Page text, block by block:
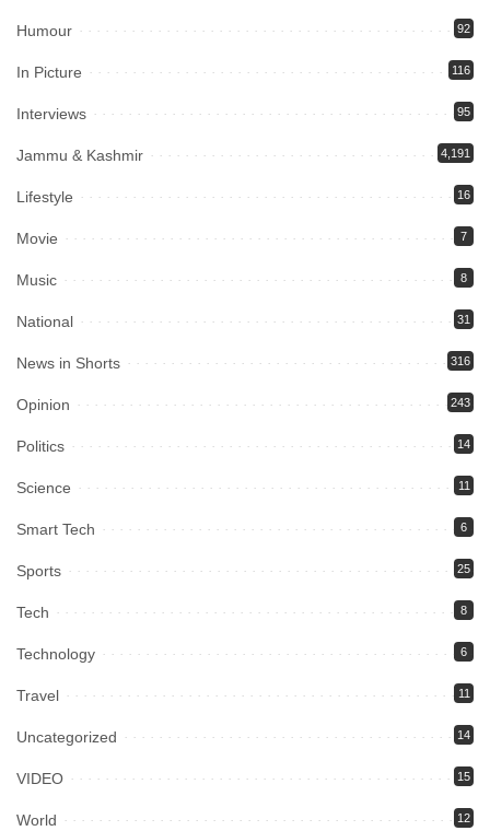
Humour 92
In Picture 116
Interviews 95
Jammu & Kashmir 4,191
Lifestyle 16
Movie 7
Music 8
National 31
News in Shorts 316
Opinion 243
Politics 14
Science 11
Smart Tech 6
Sports 25
Tech 8
Technology 6
Travel 11
Uncategorized 14
VIDEO 15
World 12